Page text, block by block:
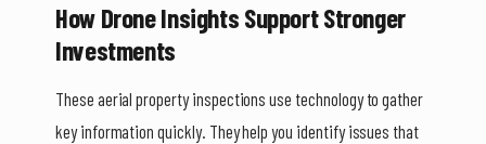
How Drone Insights Support Stronger
Investments
These aerial property inspections use technology to gather
key information quickly. They help you identify issues that